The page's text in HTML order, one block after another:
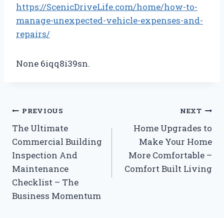
https://ScenicDriveLife.com/home/how-to-
manage-unexpected-vehicle-expenses-and-
repairs/
None 6iqq8i39sn.
Post
navigation
PREVIOUS
The Ultimate
Commercial Building
Inspection And
Maintenance
Checklist – The
Business Momentum
NEXT
Home Upgrades to
Make Your Home
More Comfortable –
Comfort Built Living